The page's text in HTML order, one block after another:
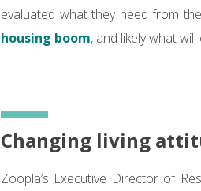
evaluated what they need from
housing boom, and likely what
Changing living
Zoopla’s Executive Director of